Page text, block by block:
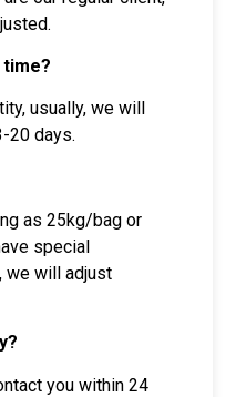
time?
usually, we will
20 days.
as 25kg/bag or
special
we will adjust
you within 24